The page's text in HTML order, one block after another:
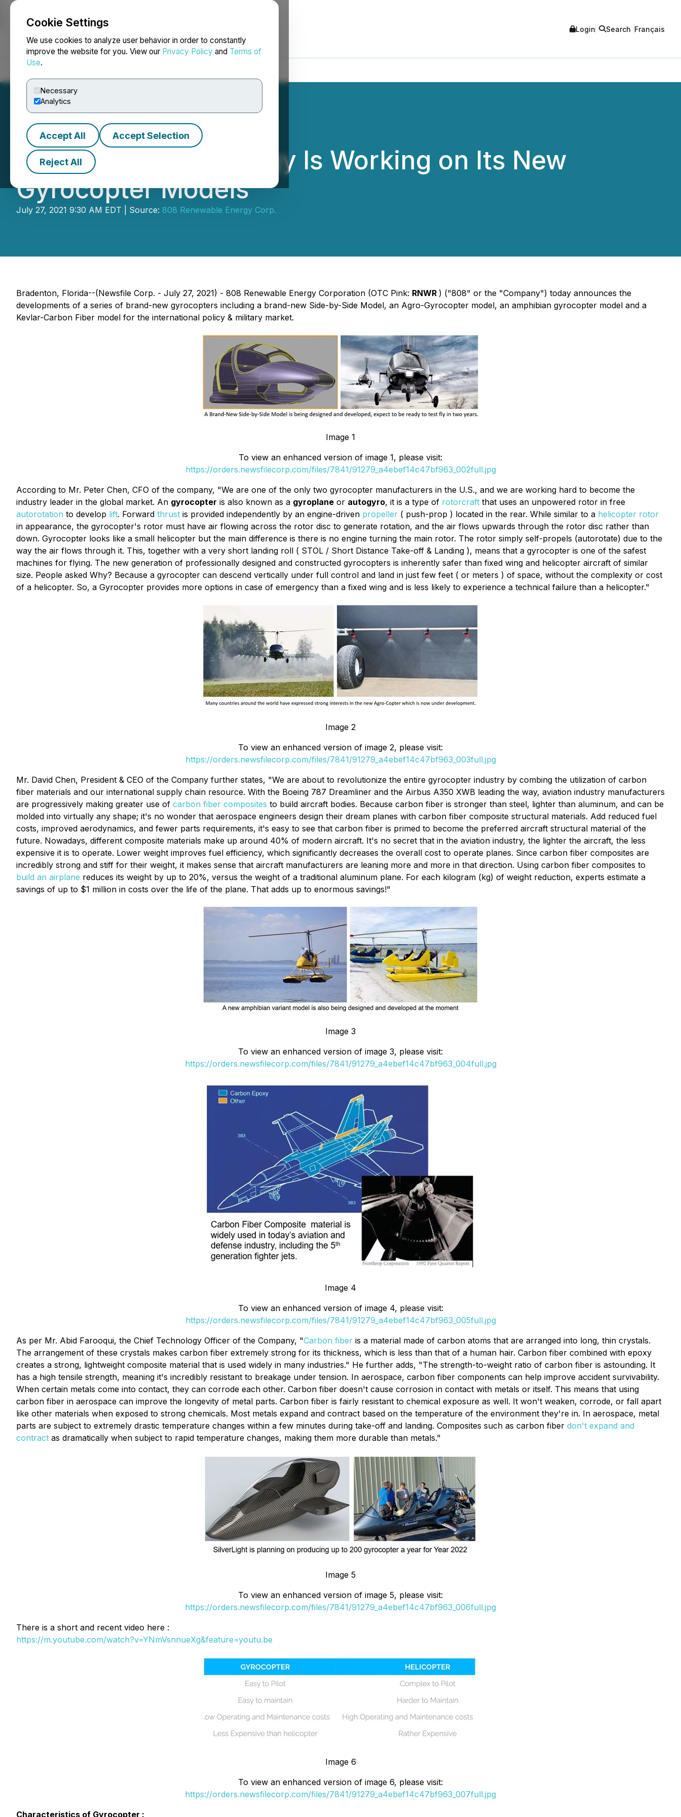
Cookie Settings
We use cookies to analyze user behavior in order to constantly
improve the website for you. View our Privacy Policy and Terms of
Use.
Necessary
Analytics
Accept All Accept Selection
Reject All
NEWSFILE Login Search Français
808 Renewable Energy Is Working on Its New
Gyrocopter Models
July 27, 2021 9:30 AM EDT | Source: 808 Renewable Energy Corp.
Bradenton, Florida--(Newsfile Corp. - July 27, 2021) - 808 Renewable Energy Corporation (OTC Pink: RNWR ) ("808" or the "Company") today announces the
developments of a series of brand-new gyrocopters including a brand-new Side-by-Side Model, an Agro-Gyrocopter model, an amphibian gyrocopter model and a
Kevlar-Carbon Fiber model for the international policy & military market.
Image 1
To view an enhanced version of image 1, please visit:
https://orders.newsfilecorp.com/files/7841/91279_a4ebef14c47bf963_002full.jpg
According to Mr. Peter Chen, CFO of the company, "We are one of the only two gyrocopter manufacturers in the U.S., and we are working hard to become the
industry leader in the global market. An gyrocopter is also known as a gyroplane or autogyro, it is a type of rotorcraft that uses an unpowered rotor in free
autorotation to develop lift. Forward thrust is provided independently by an engine-driven propeller ( push-prop ) located in the rear. While similar to a helicopter rotor
in appearance, the gyrocopter's rotor must have air flowing across the rotor disc to generate rotation, and the air flows upwards through the rotor disc rather than
down. Gyrocopter looks like a small helicopter but the main difference is there is no engine turning the main rotor. The rotor simply self-propels (autorotate) due to the
way the air flows through it. This, together with a very short landing roll ( STOL / Short Distance Take-off & Landing ), means that a gyrocopter is one of the safest
machines for flying. The new generation of professionally designed and constructed gyrocopters is inherently safer than fixed wing and helicopter aircraft of similar
size. People asked Why? Because a gyrocopter can descend vertically under full control and land in just few feet ( or meters ) of space, without the complexity or cost
of a helicopter. So, a Gyrocopter provides more options in case of emergency than a fixed wing and is less likely to experience a technical failure than a helicopter."
Image 2
To view an enhanced version of image 2, please visit:
https://orders.newsfilecorp.com/files/7841/91279_a4ebef14c47bf963_003full.jpg
Mr. David Chen, President & CEO of the Company further states, "We are about to revolutionize the entire gyrocopter industry by combing the utilization of carbon
fiber materials and our international supply chain resource. With the Boeing 787 Dreamliner and the Airbus A350 XWB leading the way, aviation industry manufacturers
are progressively making greater use of carbon fiber composites to build aircraft bodies. Because carbon fiber is stronger than steel, lighter than aluminum, and can be
molded into virtually any shape; it's no wonder that aerospace engineers design their dream planes with carbon fiber composite structural materials. Add reduced fuel
costs, improved aerodynamics, and fewer parts requirements, it's easy to see that carbon fiber is primed to become the preferred aircraft structural material of the
future. Nowadays, different composite materials make up around 40% of modern aircraft. It's no secret that in the aviation industry, the lighter the aircraft, the less
expensive it is to operate. Lower weight improves fuel efficiency, which significantly decreases the overall cost to operate planes. Since carbon fiber composites are
incredibly strong and stiff for their weight, it makes sense that aircraft manufacturers are leaning more and more in that direction. Using carbon fiber composites to
build an airplane reduces its weight by up to 20%, versus the weight of a traditional aluminum plane. For each kilogram (kg) of weight reduction, experts estimate a
savings of up to $1 million in costs over the life of the plane. That adds up to enormous savings!"
Image 3
To view an enhanced version of image 3, please visit:
https://orders.newsfilecorp.com/files/7841/91279_a4ebef14c47bf963_004full.jpg
Image 4
To view an enhanced version of image 4, please visit:
https://orders.newsfilecorp.com/files/7841/91279_a4ebef14c47bf963_005full.jpg
As per Mr. Abid Farooqui, the Chief Technology Officer of the Company, "Carbon fiber is a material made of carbon atoms that are arranged into long, thin crystals.
The arrangement of these crystals makes carbon fiber extremely strong for its thickness, which is less than that of a human hair. Carbon fiber combined with epoxy
creates a strong, lightweight composite material that is used widely in many industries." He further adds, "The strength-to-weight ratio of carbon fiber is astounding. It
has a high tensile strength, meaning it's incredibly resistant to breakage under tension. In aerospace, carbon fiber components can help improve accident survivability.
When certain metals come into contact, they can corrode each other. Carbon fiber doesn't cause corrosion in contact with metals or itself. This means that using
carbon fiber in aerospace can improve the longevity of metal parts. Carbon fiber is fairly resistant to chemical exposure as well. It won't weaken, corrode, or fall apart
like other materials when exposed to strong chemicals. Most metals expand and contract based on the temperature of the environment they're in. In aerospace, metal
parts are subject to extremely drastic temperature changes within a few minutes during take-off and landing. Composites such as carbon fiber don't expand and
contract as dramatically when subject to rapid temperature changes, making them more durable than metals."
Image 5
To view an enhanced version of image 5, please visit:
https://orders.newsfilecorp.com/files/7841/91279_a4ebef14c47bf963_006full.jpg
There is a short and recent video here :
https://m.youtube.com/watch?v=YNmVsnnueXg&feature=youtu.be
Image 6
To view an enhanced version of image 6, please visit:
https://orders.newsfilecorp.com/files/7841/91279_a4ebef14c47bf963_007full.jpg
Characteristics of Gyrocopter :